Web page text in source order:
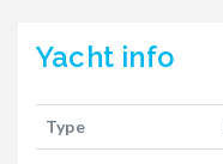
Yacht info
Type